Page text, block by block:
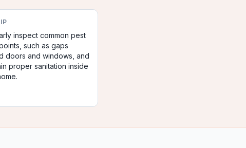
inspect common pest
such as gaps
doors and windows, and
proper sanitation inside